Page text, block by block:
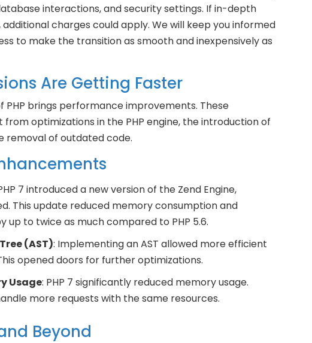
interactions, and security settings. If in-depth
charges could apply. We will keep you informed
to make the transition as smooth and inexpensively as
Are Getting Faster
PHP brings performance improvements. These
optimizations in the PHP engine, the introduction of
removal of outdated code.
7 introduced a new version of the Zend Engine,
This update reduced memory consumption and
up to twice as much compared to PHP 5.6.
(AST): Implementing an AST allowed more efficient
opened doors for further optimizations.
Usage: PHP 7 significantly reduced memory usage.
more requests with the same resources.
Beyond